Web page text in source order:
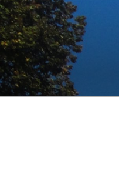
Skip
to
content